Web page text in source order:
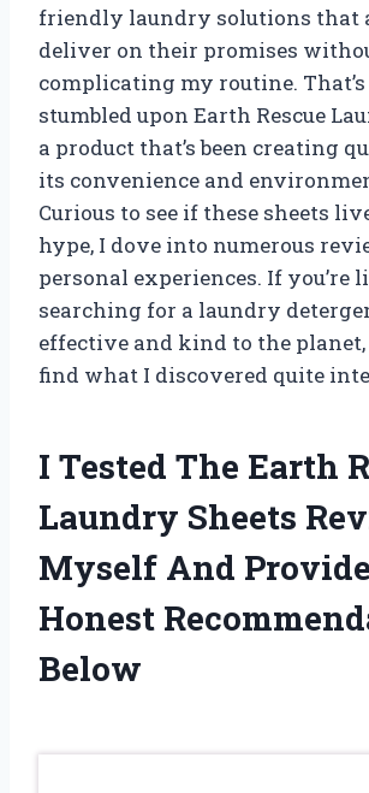
friendly laundry solutions that
deliver on their promises
complicating my routine.
stumbled upon Earth Rescue
a product that’s been creating
its convenience and
Curious to see if these sheets
hype, I dove into numerous
personal experiences. If you’re
searching for a laundry
effective and kind to the
find what I discovered quite
I Tested The Earth
Laundry Sheets
Myself And
Honest
Below